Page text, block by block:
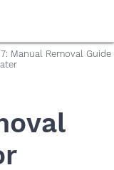
Manual Removal Guide